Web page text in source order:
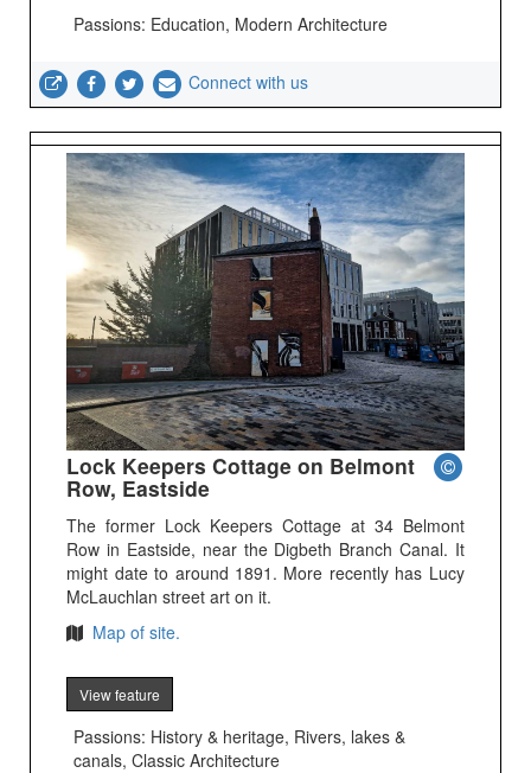
Passions: Education, Modern Architecture
Connect with us
Lock Keepers Cottage on Belmont
Row, Eastside
The former Lock Keepers Cottage at 34 Belmont
Row in Eastside, near the Digbeth Branch Canal. It
might date to around 1891. More recently has Lucy
McLauchlan street art on it.
Map of site.
View feature
Passions: History & heritage, Rivers, lakes &
canals, Classic Architecture